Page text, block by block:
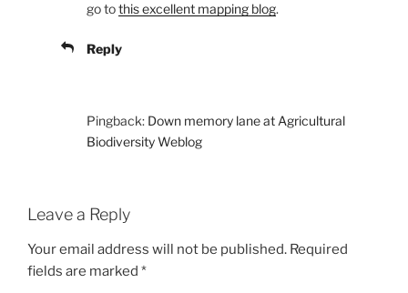
go tothis excellent mapping blog.
Reply
Pingback: Down memory lane at Agricultural
Biodiversity Weblog
Leave a Reply
Your email address will not be published. Required
fields are marked *